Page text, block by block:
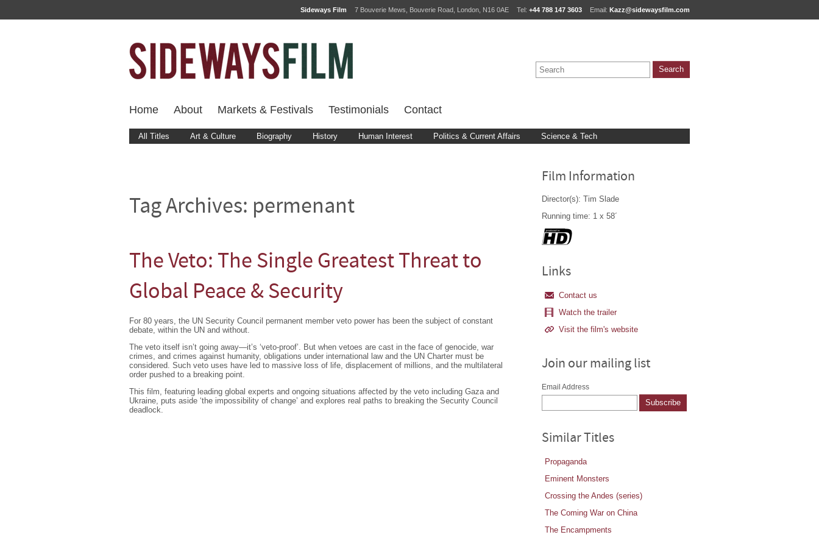
Sideways Film 7 Bouverie Mews, Bouverie Road, London, N16 0AE Tel: +44 788 147 3603 Email: Kazz@sidewaysfilm.com
Home About Markets & Festivals Testimonials Contact
All Titles Art & Culture Biography History Human Interest Politics & Current Affairs Science & Tech
Tag Archives: permenant
The Veto: The Single Greatest Threat to
Global Peace & Security
For 80 years, the UN Security Council permanent member veto power has been the subject of constant
debate, within the UN and without.
The veto itself isn’t going away—it’s ‘veto-proof’. But when vetoes are cast in the face of genocide, war
crimes, and crimes against humanity, obligations under international law and the UN Charter must be
considered. Such veto uses have led to massive loss of life, displacement of millions, and the multilateral
order pushed to a breaking point.
This film, featuring leading global experts and ongoing situations affected by the veto including Gaza and
Ukraine, puts aside ‘the impossibility of change’ and explores real paths to breaking the Security Council
deadlock.
Film Information
Director(s): Tim Slade
Running time: 1 x 58´
Links
Contact us
Watch the trailer
Visit the film's website
Join our mailing list
Email Address
Similar Titles
Propaganda
Eminent Monsters
Crossing the Andes (series)
The Coming War on China
The Encampments